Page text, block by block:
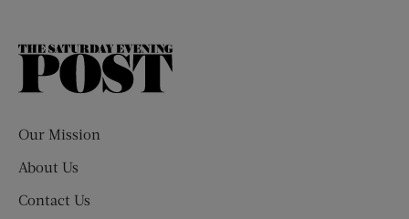
The
Our Mission
About Us
Contact Us